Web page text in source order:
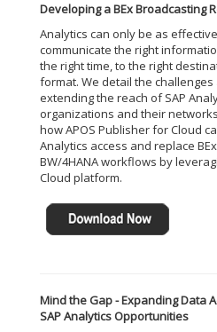
Developing a BEx Broadcasting
Analytics can only be as
communicate the right
the right time, to the right
format. We detail the
extending the reach of SAP
organizations and their
how APOS Publisher for Cloud
Analytics access and replace
BW/4HANA workflows by
Cloud platform.
Mind the Gap - Expanding Data
SAP Analytics Opportunities